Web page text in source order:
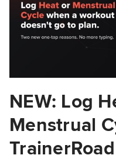
NEW: Log
Menstrual